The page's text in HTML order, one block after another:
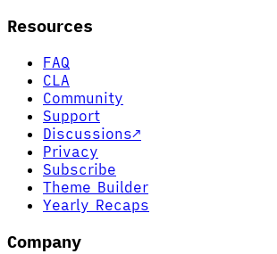
Resources
FAQ
CLA
Community
Support
Discussions↗
Privacy
Subscribe
Theme Builder
Yearly Recaps
Company